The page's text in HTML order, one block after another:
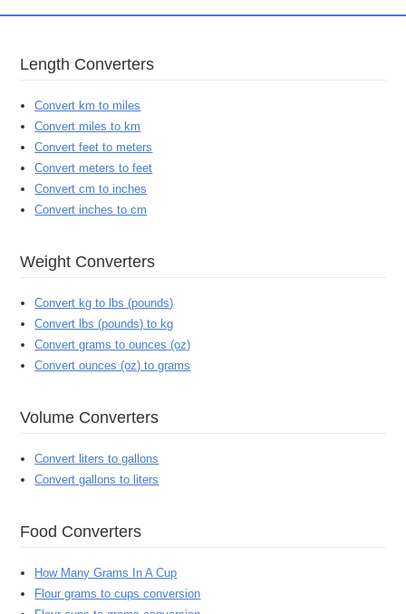
Length Converters
Convert km to miles
Convert miles to km
Convert feet to meters
Convert meters to feet
Convert cm to inches
Convert inches to cm
Weight Converters
Convert kg to lbs (pounds)
Convert lbs (pounds) to kg
Convert grams to ounces (oz)
Convert ounces (oz) to grams
Volume Converters
Convert liters to gallons
Convert gallons to liters
Food Converters
How Many Grams In A Cup
Flour grams to cups conversion